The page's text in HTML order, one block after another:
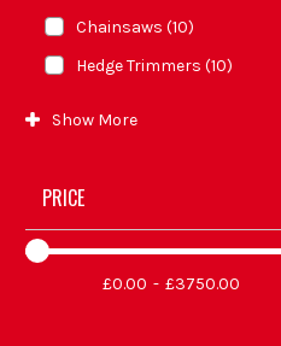
Chainsaws (10)
Hedge Trimmers (10)
Show More
PRICE
£0.00 £3750.00